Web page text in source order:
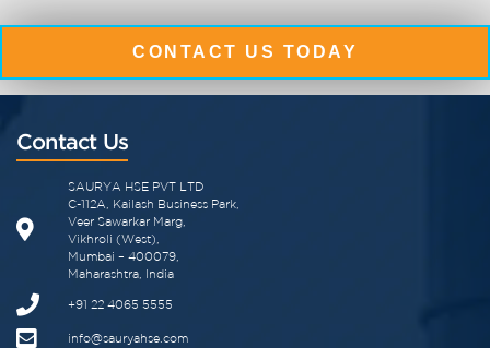
CONTACT US TODAY
Contact Us
SAURYA HSE PVT LTD
C-112A, Kailash Business Park,
Veer Sawarkar Marg,
Vikhroli (West),
Mumbai – 400079,
Maharashtra, India
+91 22 4065 5555
info@sauryahse.com